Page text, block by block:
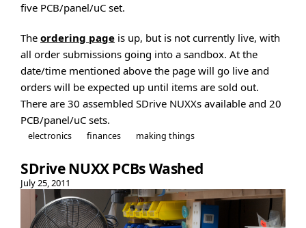
five PCB/panel/uC set.
The ordering page is up, but is not currently live, with
all order submissions going into a sandbox. At the
date/time mentioned above the page will go live and
orders will be expected up until items are sold out.
There are 30 assembled SDrive NUXXs available and 20
PCB/panel/uC sets.
electronics finances making things
SDrive NUXX PCBs Washed
July 25, 2011